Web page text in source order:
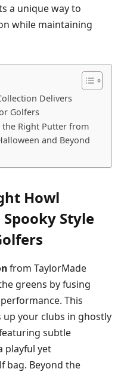
a unique way to
while maintaining
Delivers
Golfers
Right Putter from
and Beyond
Howl
Style
from TaylorMade
greens by fusing
This
your clubs in ghostly
subtle
playful yet
bag. Beyond the